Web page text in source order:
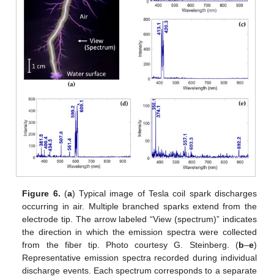
Figure 6. (a) Typical image of Tesla coil spark discharges
occurring in air. Multiple branched sparks extend from the
electrode tip. The arrow labeled “View (spectrum)” indicates
the direction in which the emission spectra were collected
from the fiber tip. Photo courtesy G. Steinberg. (b–e)
Representative emission spectra recorded during individual
discharge events. Each spectrum corresponds to a separate